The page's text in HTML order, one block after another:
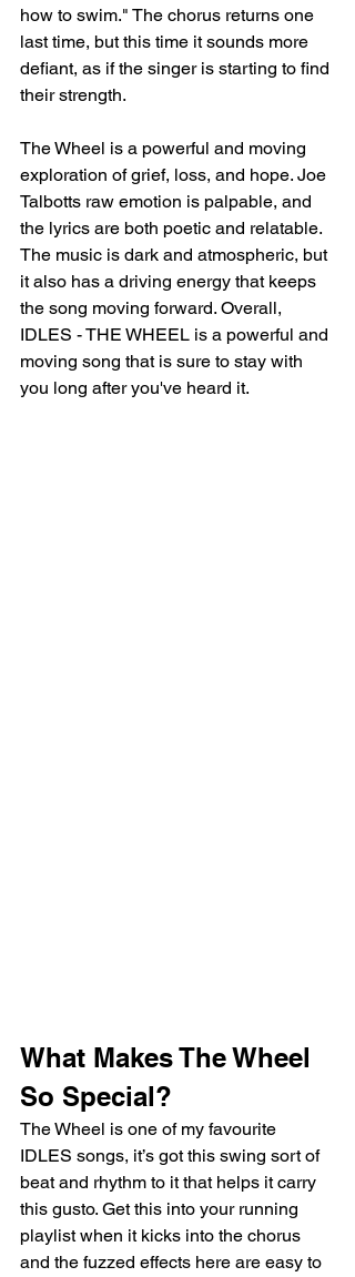
how to swim." The chorus returns one
last time, but this time it sounds more
defiant, as if the singer is starting to find
their strength.
The Wheel is a powerful and moving
exploration of grief, loss, and hope. Joe
Talbotts raw emotion is palpable, and
the lyrics are both poetic and relatable.
The music is dark and atmospheric, but
it also has a driving energy that keeps
the song moving forward. Overall,
IDLES - THE WHEEL is a powerful and
moving song that is sure to stay with
you long after you've heard it.
What Makes The Wheel
So Special?
The Wheel is one of my favourite
IDLES songs, it’s got this swing sort of
beat and rhythm to it that helps it carry
this gusto. Get this into your running
playlist when it kicks into the chorus
and the fuzzed effects here are easy to